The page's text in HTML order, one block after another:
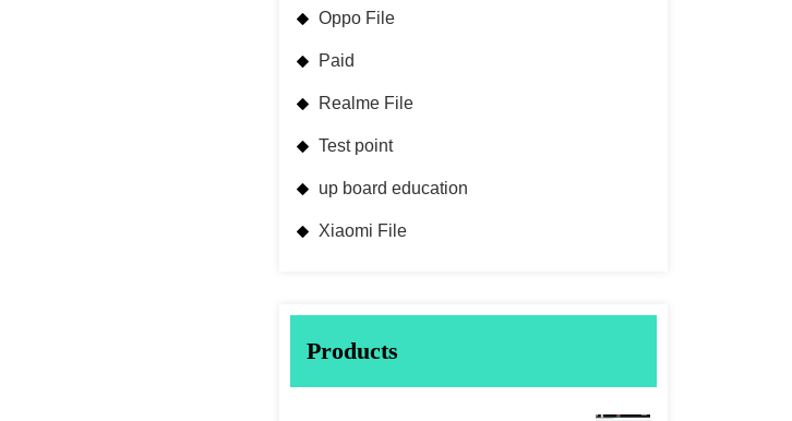
Oppo File
Paid
Realme File
Test point
up board education
Xiaomi File
Products